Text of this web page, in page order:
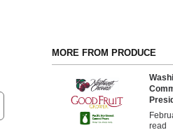
MORE FROM PRODUCE
read